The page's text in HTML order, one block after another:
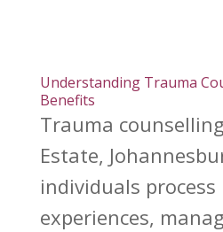
Understanding Trauma
Benefits
Trauma
Estate,
individuals process
experiences,